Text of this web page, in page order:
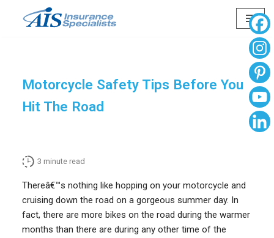
Motorcycle Safety Tips Before You
Hit The Road
3 minute read
Thereâ€™s nothing like hopping on your motorcycle and
cruising down the road on a gorgeous summer day. In
fact, there are more bikes on the road during the warmer
months than there are during any other time of the